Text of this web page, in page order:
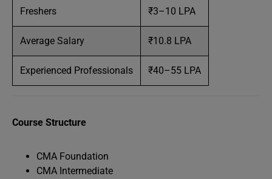
Freshers ₹3–10 LPA
Average Salary ₹10.8 LPA
Experienced Professionals ₹40–55 LPA
Course Structure
CMA Foundation
CMA Intermediate